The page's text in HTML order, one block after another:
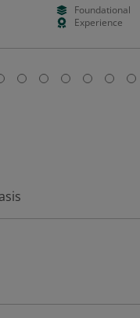
Foundational
Experience